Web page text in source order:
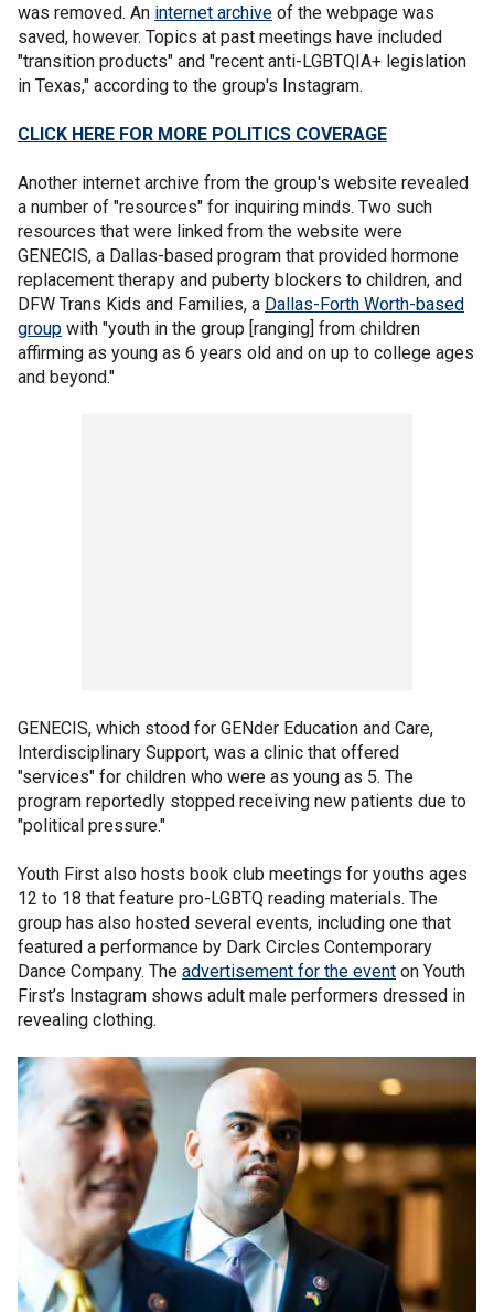
was removed. An internet archive of the webpage was
saved, however. Topics at past meetings have included
"transition products" and "recent anti-LGBTQIA+ legislation
in Texas," according to the group's Instagram.
CLICK HERE FOR MORE POLITICS COVERAGE
Another internet archive from the group's website revealed
a number of "resources" for inquiring minds. Two such
resources that were linked from the website were
GENECIS, a Dallas-based program that provided hormone
replacement therapy and puberty blockers to children, and
DFW Trans Kids and Families, a Dallas-Forth Worth-based
group with "youth in the group [ranging] from children
affirming as young as 6 years old and on up to college ages
and beyond."
GENECIS, which stood for GENder Education and Care,
Interdisciplinary Support, was a clinic that offered
"services" for children who were as young as 5. The
program reportedly stopped receiving new patients due to
"political pressure."
Youth First also hosts book club meetings for youths ages
12 to 18 that feature pro-LGBTQ reading materials. The
group has also hosted several events, including one that
featured a performance by Dark Circles Contemporary
Dance Company. The advertisement for the event on Youth
First’s Instagram shows adult male performers dressed in
revealing clothing.